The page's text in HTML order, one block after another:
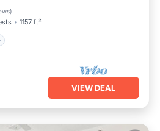
)
1157 ft²
Parking
VIEW DEAL